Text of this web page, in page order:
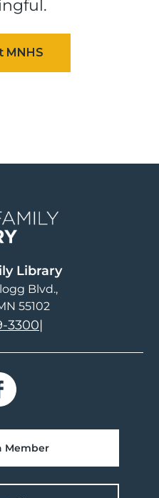
Library
Blvd.
55102
3300|
Member